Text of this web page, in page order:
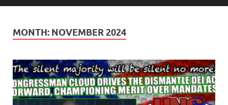
MONTH: NOVEMBER 2024